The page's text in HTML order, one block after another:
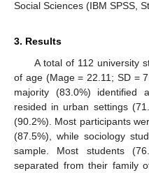
Social Sciences (IBM SPSS,
3. Results
A total of 112 university
of age (Mage = 22.11; SD =
majority (83.0%) identified
resided in urban settings
(90.2%). Most participants
(87.5%), while sociology
sample. Most students
separated from their family